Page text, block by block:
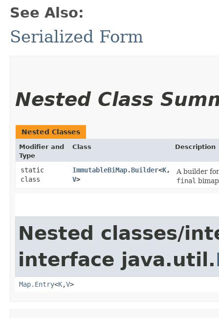
See Also:
Serialized Form
Nested Class
Nested Classes
Modifier and
Type
Class Description
static
class
ImmutableBiMap.Builder<K,​
V>
A builder
final
Nested classes/
interface java.util.
Map.Entry<K,​V>